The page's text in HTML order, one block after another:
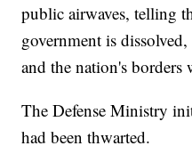
public airwaves, telling
government is
and the nation's borders
The Defense Ministry
had been thwarted.